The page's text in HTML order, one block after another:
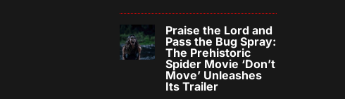
Praise the Lord and
Pass the Bug Spray:
The Prehistoric
Spider Movie ‘Don’t
Move’ Unleashes
Its Trailer